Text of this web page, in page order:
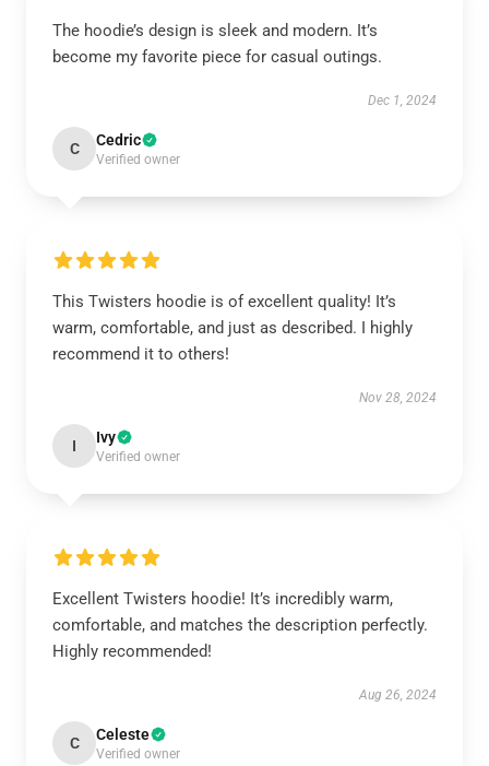
The hoodie’s design is sleek and modern. It’s
become my favorite piece for casual outings.
Dec 1, 2024
C Cedric
Verified owner
This Twisters hoodie is of excellent quality! It’s
warm, comfortable, and just as described. I highly
recommend it to others!
Nov 28, 2024
I Ivy
Verified owner
Excellent Twisters hoodie! It’s incredibly warm,
comfortable, and matches the description perfectly.
Highly recommended!
Aug 26, 2024
C Celeste
Verified owner